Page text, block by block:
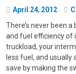
April 24, 2012
There’s never been
and fuel efficiency of
truckload, your
less fuel, and usually
save by making the